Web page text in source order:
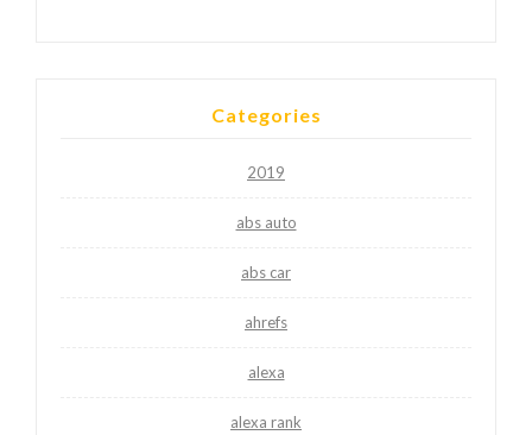
Categories
2019
abs auto
abs car
ahrefs
alexa
alexa rank